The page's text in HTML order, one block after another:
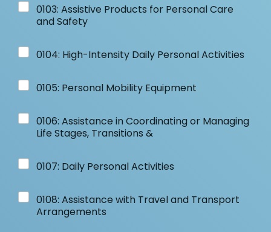
0103: Assistive Products for Personal Care
and Safety
0104: High-Intensity Daily Personal Activities
0105: Personal Mobility Equipment
0106: Assistance in Coordinating or Managing
Life Stages, Transitions &
0107: Daily Personal Activities
0108: Assistance with Travel and Transport
Arrangements